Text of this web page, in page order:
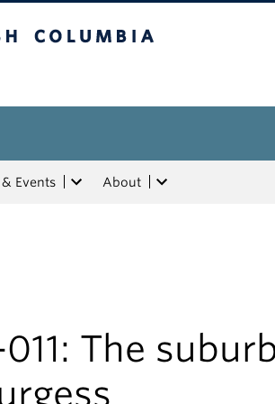
Events About
The